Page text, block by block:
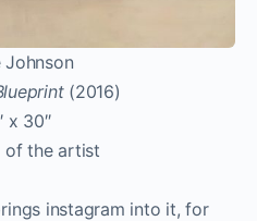
Johnson
(2016)
x 30″
of the artist
instagram into it, for